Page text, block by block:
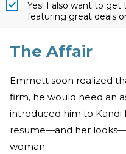
Yes! I also want to get
featuring great deals
The Affair
Emmett soon realized
firm, he would need an
introduced him to Kandi
resume—and her looks—
woman.